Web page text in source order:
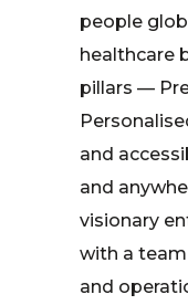
people
healthcare
pillars —
and
and
visionary
with a
and